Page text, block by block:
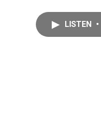
LISTEN •